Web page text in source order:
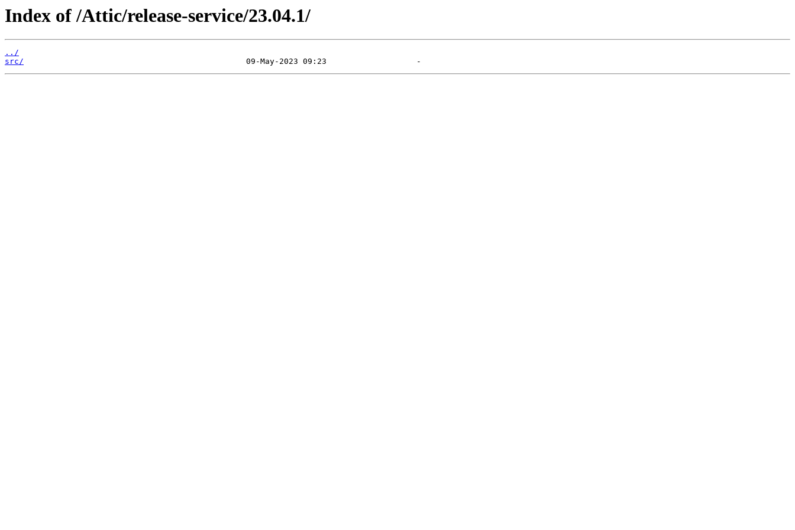
Index of /Attic/release-service/23.04.1/
../
src/